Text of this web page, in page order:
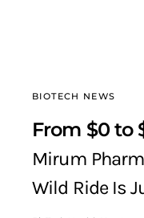
BIOTECH NEWS
From $0 to
Mirum
Wild Ride Is